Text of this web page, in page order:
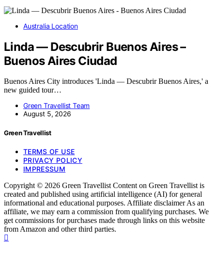
Australia Location
Linda — Descubrir Buenos Aires –
Buenos Aires Ciudad
Buenos Aires City introduces 'Linda — Descubrir Buenos Aires,' a
new guided tour…
Green Travellist Team
August 5, 2026
Green Travellist
TERMS OF USE
PRIVACY POLICY
IMPRESSUM
Copyright © 2026 Green Travellist Content on Green Travellist is
created and published using artificial intelligence (AI) for general
informational and educational purposes. Affiliate disclaimer As an
affiliate, we may earn a commission from qualifying purchases. We
get commissions for purchases made through links on this website
from Amazon and other third parties.